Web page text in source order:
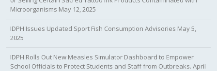
Microorganisms May 12, 2025
IDPH Issues Updated Sport Fish Consumption Advisories May 5,
2025
IDPH Rolls Out New Measles Simulator Dashboard to Empower
School Officials to Protect Students and Staff from Outbreaks. April